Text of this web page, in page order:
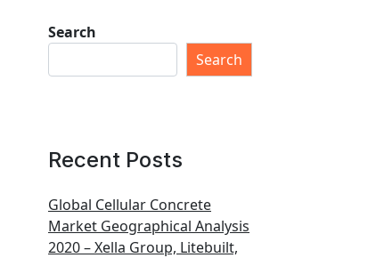
Search
Search
Recent Posts
Global Cellular Concrete
Market Geographical Analysis
2020 – Xella Group, Litebuilt,